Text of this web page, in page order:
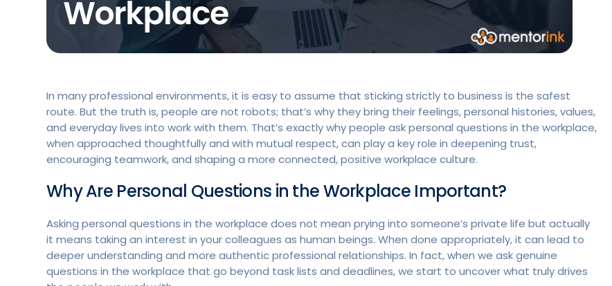
In many professional environments, it is easy to assume that sticking strictly to business is the safest
route. But the truth is, people are not robots; that’s why they bring their feelings, personal histories, values,
and everyday lives into work with them. That’s exactly why people ask personal questions in the workplace,
when approached thoughtfully and with mutual respect, can play a key role in deepening trust,
encouraging teamwork, and shaping a more connected, positive workplace culture.
Why Are Personal Questions in the Workplace Important?
Asking personal questions in the workplace does not mean prying into someone’s private life but actually
it means taking an interest in your colleagues as human beings. When done appropriately, it can lead to
deeper understanding and more authentic professional relationships. In fact, when we ask genuine
questions in the workplace that go beyond task lists and deadlines, we start to uncover what truly drives